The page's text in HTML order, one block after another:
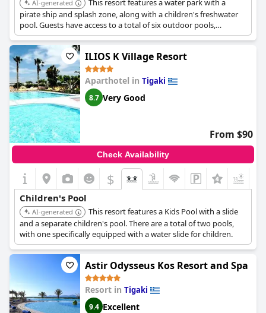
AI-generated
This resort features a water park with a
pirate ship and splash zone, along with a children's freshwater
pool. Guests have access to a total of six outdoor pools,
providing extensive water fun for families.
ILIOS K Village Resort
Aparthotel in Tigaki
8.7 Very Good
From $90
Check Availability
$
Children's Pool
AI-generated
This resort features a Kids Pool with a slide
and a separate children's pool. There are a total of two pools,
with one specifically equipped with a water slide for children.
Astir Odysseus Kos Resort and Spa
Resort in Tigaki
9.4 Excellent